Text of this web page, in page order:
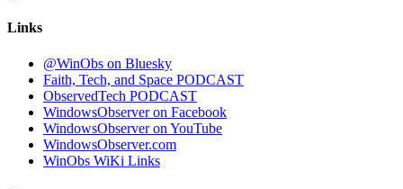
Links
@WinObs on Bluesky
Faith, Tech, and Space PODCAST
ObservedTech PODCAST
WindowsObserver on Facebook
WindowsObserver on YouTube
WindowsObserver.com
WinObs WiKi Links